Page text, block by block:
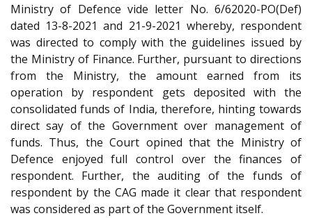
Ministry of Defence vide letter No. 6/62020-PO(Def)
dated 13-8-2021 and 21-9-2021 whereby, respondent
was directed to comply with the guidelines issued by
the Ministry of Finance. Further, pursuant to directions
from the Ministry, the amount earned from its
operation by respondent gets deposited with the
consolidated funds of India, therefore, hinting towards
direct say of the Government over management of
funds. Thus, the Court opined that the Ministry of
Defence enjoyed full control over the finances of
respondent. Further, the auditing of the funds of
respondent by the CAG made it clear that respondent
was considered as part of the Government itself.